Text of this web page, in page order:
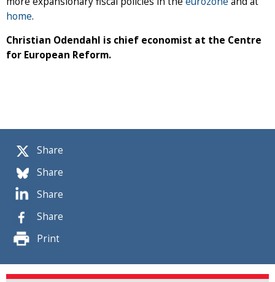
Share
Share
Share
Share
Print
home.
Christian Odendahl is chief economist at the Centre
for European Reform.